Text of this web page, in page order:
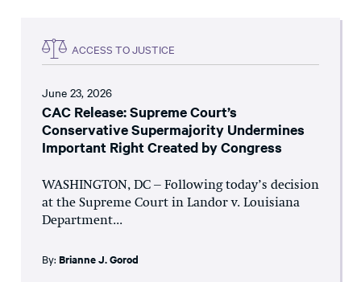
ACCESS TO JUSTICE
June 23, 2026
CAC Release: Supreme Court’s
Conservative Supermajority Undermines
Important Right Created by Congress
WASHINGTON, DC – Following today’s decision
at the Supreme Court in Landor v. Louisiana
Department...
By: Brianne J. Gorod